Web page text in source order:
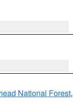
National Forest,